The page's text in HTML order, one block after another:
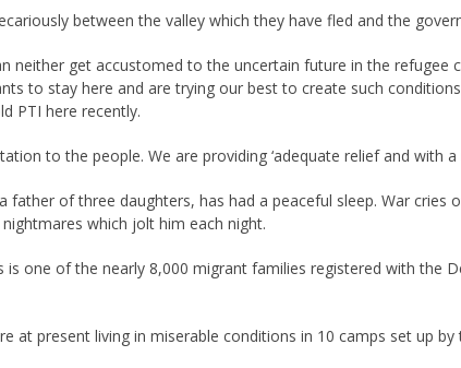
between the valley which they have fled and the
get accustomed to the uncertain future in the refugee
to stay here and are trying our best to create such
PTI here recently.
to the people. We are providing ‘adequate relief and with a
father of three daughters, has had a peaceful sleep. War
which jolt him each night.
is one of the nearly 8,000 migrant families registered with
at present living in miserable conditions in 10 camps set up